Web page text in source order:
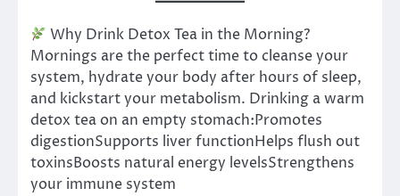
Why Drink Detox Tea in the Morning?
Mornings are the perfect time to cleanse your
system, hydrate your body after hours of sleep,
and kickstart your metabolism. Drinking a warm
detox tea on an empty stomach:Promotes
digestionSupports liver functionHelps flush out
toxinsBoosts natural energy levelsStrengthens
your immune system